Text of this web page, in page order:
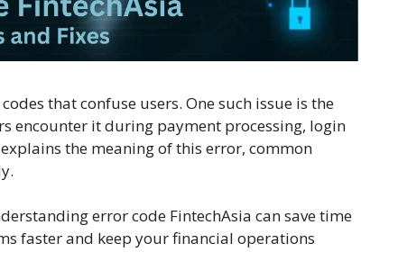
that confuse users. One such issue is the
encounter it during payment processing, login
the meaning of this error, common
error code FintechAsia can save time
faster and keep your financial operations